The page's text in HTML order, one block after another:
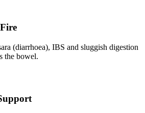
(diarrhoea), IBS and sluggish digestion
the bowel.